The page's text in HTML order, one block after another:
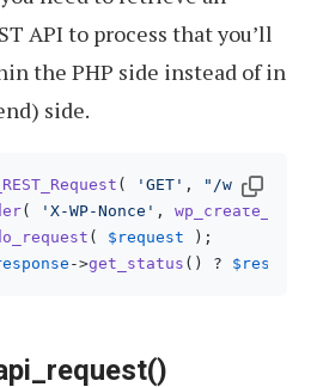
API to process that you’ll
the PHP side instead of in
side.
( 'GET' ,
"/wp/v2/
( 'X-WP-Nonce' , wp_create_nonce
( $request
->get_status () ? $response